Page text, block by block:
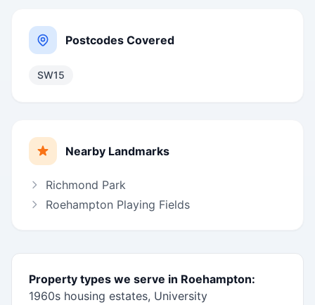
Postcodes Covered
SW15
Nearby Landmarks
Richmond Park
Roehampton Playing Fields
Property types we serve in Roehampton:
1960s housing estates, University